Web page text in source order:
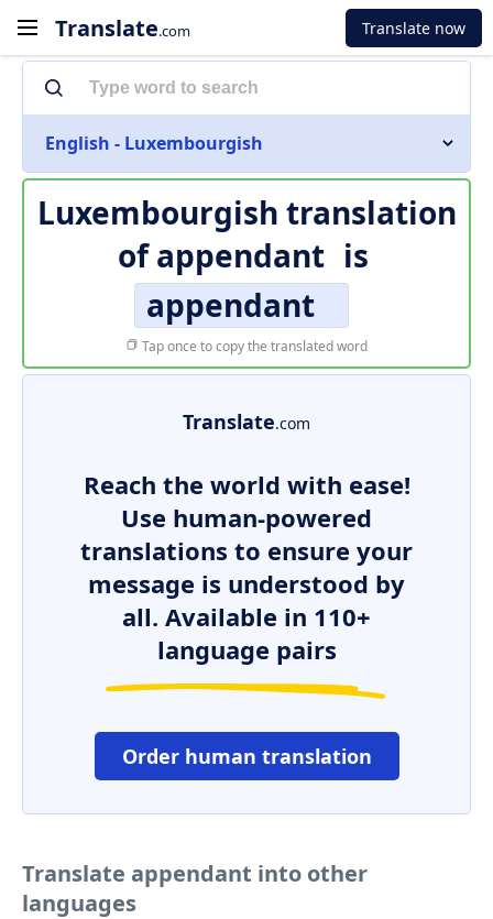
Translate.com Translate now
English - Luxembourgish
Luxembourgish translation
ofappendant is
appendant
Tap once to copy the translated word
Translate.com
Reach the world with ease!
Use human-powered
translations to ensure your
message is understood by
all. Available in 110+
language pairs
Order human translation
Translate appendant into other
languages